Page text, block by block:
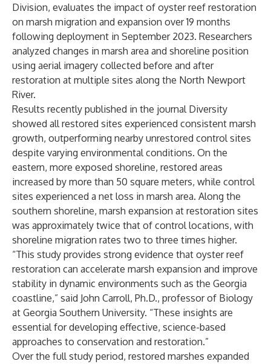
Division, evaluates the impact of oyster reef restoration
on marsh migration and expansion over 19 months
following deployment in September 2023. Researchers
analyzed changes in marsh area and shoreline position
using aerial imagery collected before and after
restoration at multiple sites along the North Newport
River.
Results recently published in the journal Diversity
showed all restored sites experienced consistent marsh
growth, outperforming nearby unrestored control sites
despite varying environmental conditions. On the
eastern, more exposed shoreline, restored areas
increased by more than 50 square meters, while control
sites experienced a net loss in marsh area. Along the
southern shoreline, marsh expansion at restoration sites
was approximately twice that of control locations, with
shoreline migration rates two to three times higher.
“This study provides strong evidence that oyster reef
restoration can accelerate marsh expansion and improve
stability in dynamic environments such as the Georgia
coastline,” said John Carroll, Ph.D., professor of Biology
at Georgia Southern University. “These insights are
essential for developing effective, science-based
approaches to conservation and restoration.”
Over the full study period, restored marshes expanded